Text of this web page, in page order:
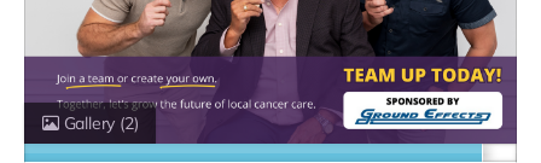
Gallery (2)